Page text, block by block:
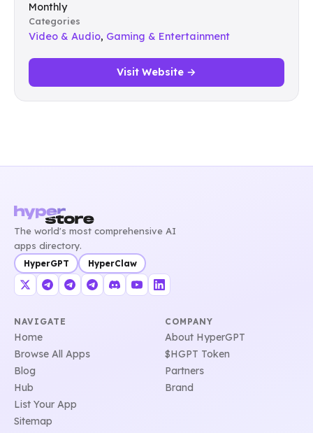
Monthly
Categories
Video & Audio, Gaming & Entertainment
Visit Website →
The world's most comprehensive AI
apps directory.
HyperGPT HyperClaw
NAVIGATE
Home
Browse All Apps
Blog
Hub
List Your App
Sitemap
COMPANY
About HyperGPT
$HGPT Token
Partners
Brand